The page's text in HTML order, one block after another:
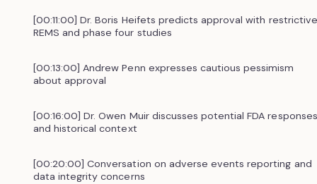
[00:11:00] Dr. Boris Heifets predicts approval with restrictive
REMS and phase four studies
[00:13:00] Andrew Penn expresses cautious pessimism
about approval
[00:16:00] Dr. Owen Muir discusses potential FDA responses
and historical context
[00:20:00] Conversation on adverse events reporting and
data integrity concerns